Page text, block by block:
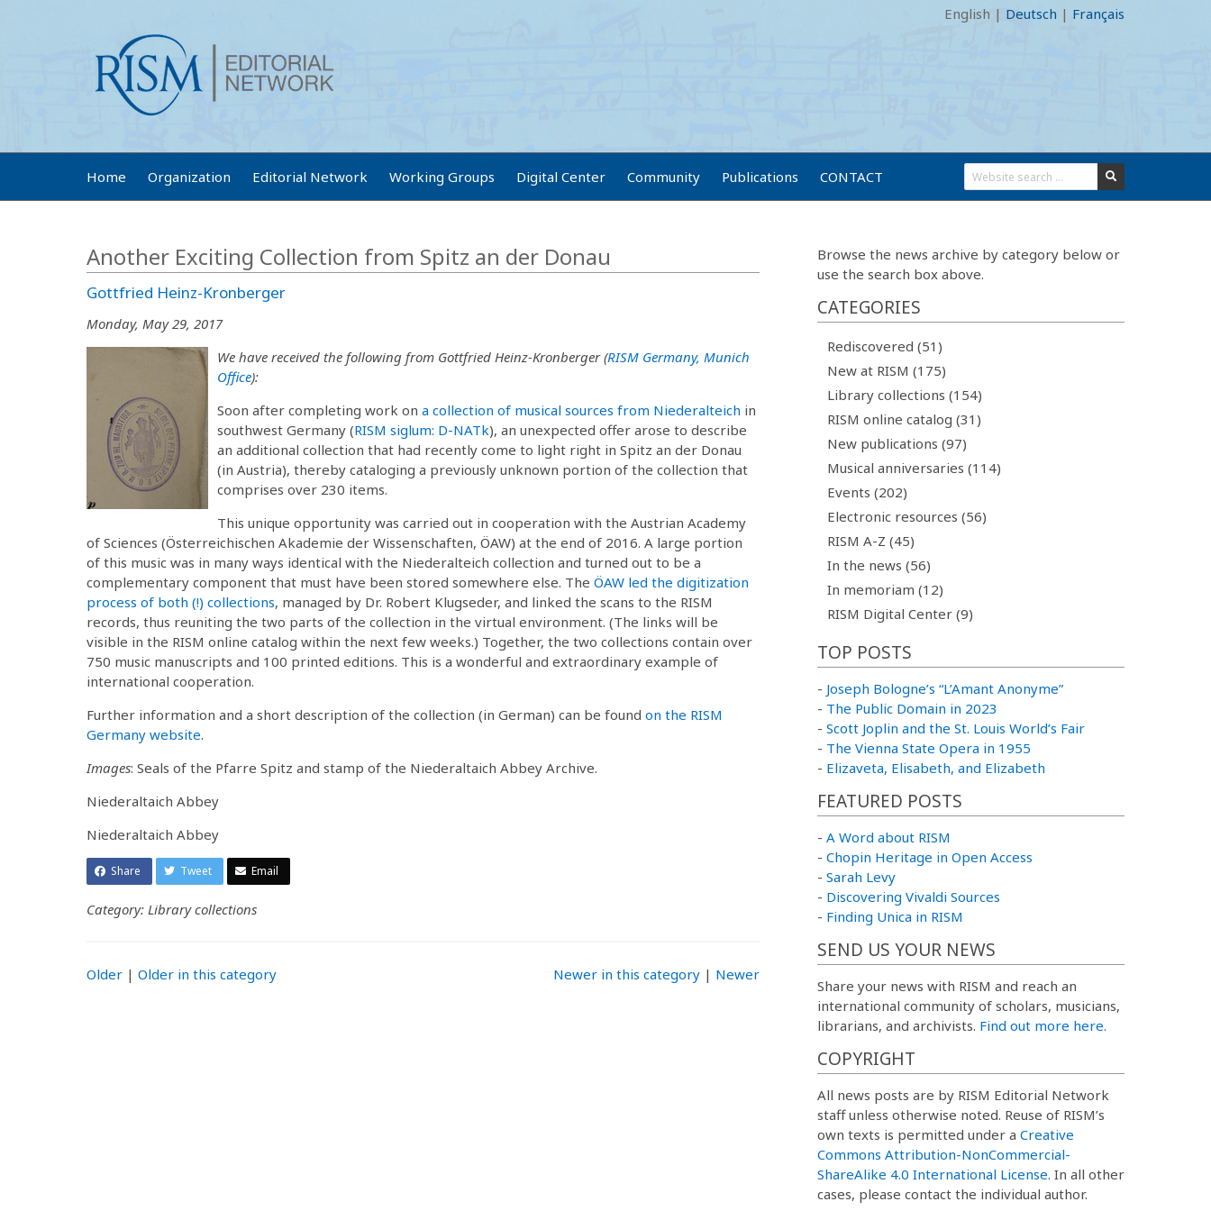
English | Deutsch | Français
Home Organization Editorial Network Working Groups Digital Center Community Publications CONTACT
Another Exciting Collection from Spitz an der Donau
Gottfried Heinz-Kronberger
Monday, May 29, 2017
We have received the following from Gottfried Heinz-Kronberger (RISM Germany, Munich
Office):
Soon after completing work on a collection of musical sources from Niederalteich in
southwest Germany (RISM siglum: D-NATk), an unexpected offer arose to describe
an additional collection that had recently come to light right in Spitz an der Donau
(in Austria), thereby cataloging a previously unknown portion of the collection that
comprises over 230 items.
This unique opportunity was carried out in cooperation with the Austrian Academy
of Sciences (Österreichischen Akademie der Wissenschaften, ÖAW) at the end of 2016. A large portion
of this music was in many ways identical with the Niederalteich collection and turned out to be a
complementary component that must have been stored somewhere else. The ÖAW led the digitization
process of both (!) collections, managed by Dr. Robert Klugseder, and linked the scans to the RISM
records, thus reuniting the two parts of the collection in the virtual environment. (The links will be
visible in the RISM online catalog within the next few weeks.) Together, the two collections contain over
750 music manuscripts and 100 printed editions. This is a wonderful and extraordinary example of
international cooperation.
Further information and a short description of the collection (in German) can be found on the RISM
Germany website.
Images: Seals of the Pfarre Spitz and stamp of the Niederaltaich Abbey Archive.
Niederaltaich Abbey
Niederaltaich Abbey
Share Tweet Email
Category: Library collections
Older | Older in this category Newer in this category| Newer
Browse the news archive by category below or
use the search box above.
CATEGORIES
Rediscovered (51)
New at RISM (175)
Library collections (154)
RISM online catalog (31)
New publications (97)
Musical anniversaries (114)
Events (202)
Electronic resources (56)
RISM A-Z (45)
In the news (56)
In memoriam (12)
RISM Digital Center (9)
TOP POSTS
- Joseph Bologne’s “L’Amant Anonyme”
- The Public Domain in 2023
- Scott Joplin and the St. Louis World’s Fair
- The Vienna State Opera in 1955
- Elizaveta, Elisabeth, and Elizabeth
FEATURED POSTS
- A Word about RISM
- Chopin Heritage in Open Access
- Sarah Levy
- Discovering Vivaldi Sources
- Finding Unica in RISM
SEND US YOUR NEWS
Share your news with RISM and reach an
international community of scholars, musicians,
librarians, and archivists. Find out more here.
COPYRIGHT
All news posts are by RISM Editorial Network
staff unless otherwise noted. Reuse of RISM’s
own texts is permitted under a Creative
Commons Attribution-NonCommercial-
ShareAlike 4.0 International License. In all other
cases, please contact the individual author.